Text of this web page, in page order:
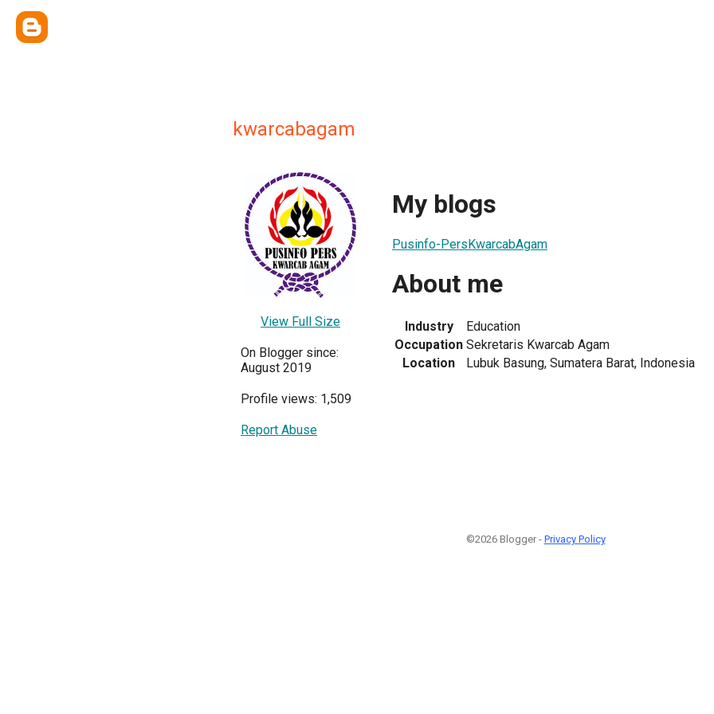
kwarcabagam
View Full Size
On Blogger since:
August 2019
Profile views: 1,509
Report Abuse
My blogs
Pusinfo-PersKwarcabAgam
About me
Industry
Education
Occupation Sekretaris Kwarcab Agam
Location
Lubuk Basung, Sumatera Barat, Indonesia
©2026 Blogger - Privacy Policy